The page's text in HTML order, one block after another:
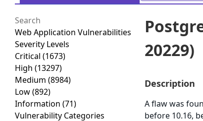
Web Application Vulnerabilities
Severity Levels
Critical (1673)
High (13297)
Medium (8984)
Low(892)
Information (71)
Vulnerability Categories
20229)
Description
A flaw was
before 10.16,